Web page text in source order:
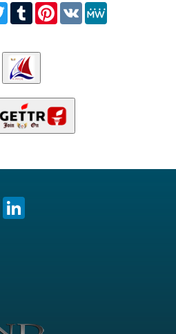
TwitterTumblrPinterest
VK
Pinterest